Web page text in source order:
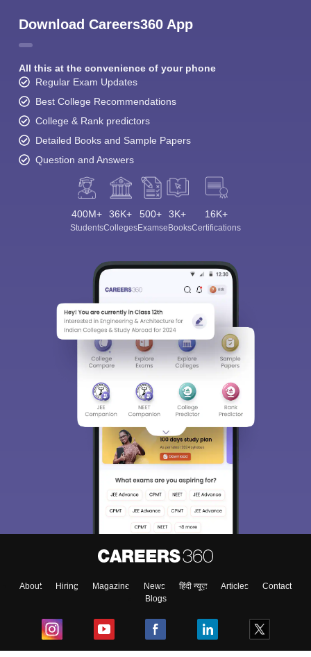
Download Careers360 App
All this at the convenience of your phone
Regular Exam Updates
Best College Recommendations
College & Rank predictors
Detailed Books and Sample Papers
Question and Answers
400M+
Students
36K+
Colleges
500+
Exams
3K+
eBooks
16K+
Certifications
About Hiring Magazine News हिंदी न्यूज़ Articles
Contact
Blogs
Sign In/Sign Up
choose the right Career path. Sign in and